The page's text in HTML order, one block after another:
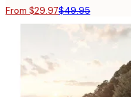
From $29.97$49.95